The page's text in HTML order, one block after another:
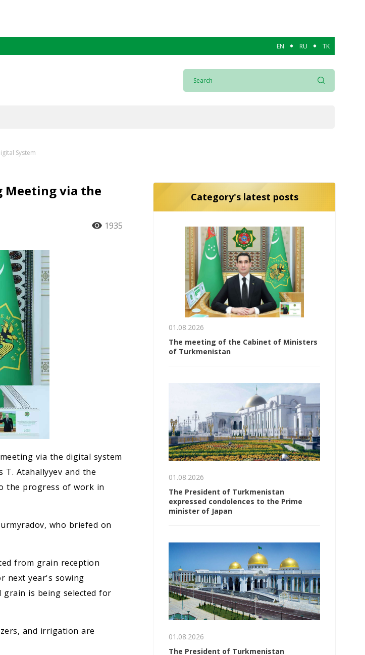
EN RU TK
System
Meeting via the
1935
via the digital system
Atahallyyev and the
the progress of work in
who briefed on
from grain reception
next year's sowing
grain is being selected for
and irrigation are
Category's latest posts
01.08.2026
The meeting of the Cabinet of Ministers
of Turkmenistan
01.08.2026
The President of Turkmenistan
expressed condolences to the Prime
minister of Japan
01.08.2026
The President of Turkmenistan